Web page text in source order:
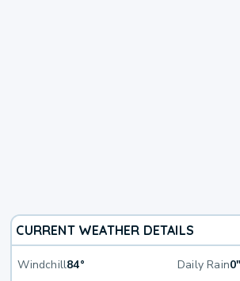
CURRENT WEATHER DETAILS
Windchill84° Daily Rain0"